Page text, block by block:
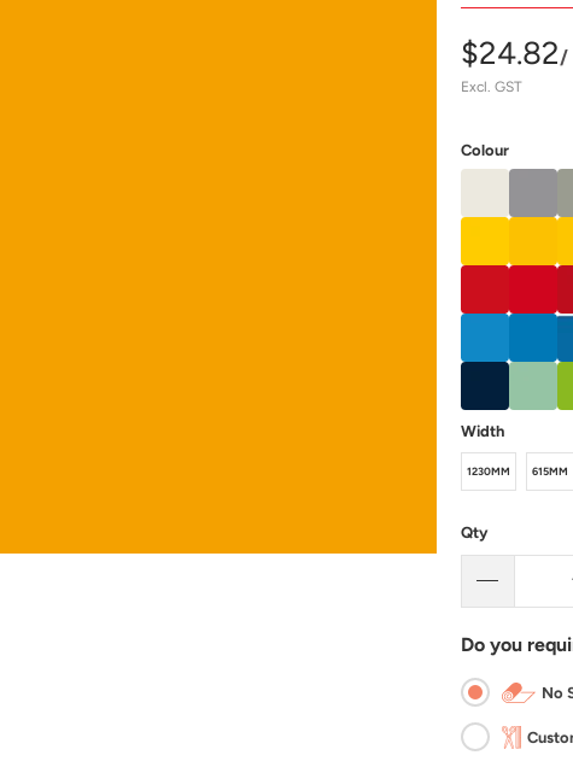
$24.82/
Excl. GST
Colour
Width
1230MM 615MM
Qty
Do you
No